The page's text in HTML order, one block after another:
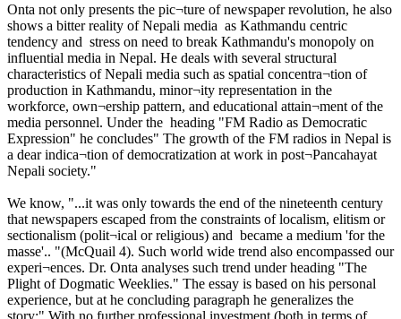
Onta not only presents the pic¬ture of newspaper revolution, he also
shows a bitter reality of Nepali media as Kathmandu centric
tendency and stress on need to break Kathmandu's monopoly on
influential media in Nepal. He deals with several structural
characteristics of Nepali media such as spatial concentra¬tion of
production in Kathmandu, minor¬ity representation in the
workforce, own¬ership pattern, and educational attain¬ment of the
media personnel. Under the heading "FM Radio as Democratic
Expression" he concludes" The growth of the FM radios in Nepal is
a dear indica¬tion of democratization at work in post¬Pancahayat
Nepali society."
We know, "...it was only towards the end of the nineteenth century
that newspapers escaped from the constraints of localism, elitism or
sectionalism (polit¬ical or religious) and became a medium 'for the
masse'.. "(McQuail 4). Such world wide trend also encompassed our
experi¬ences. Dr. Onta analyses such trend under heading "The
Plight of Dogmatic Weeklies." The essay is based on his personal
experience, but at he concluding paragraph he generalizes the
story:" With no further professional investment (both in terms of